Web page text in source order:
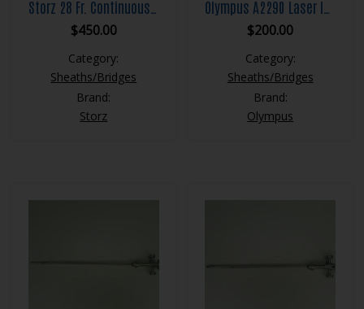
$450.00
Category:
Sheaths/Bridges
Brand:
Storz
$200.00
Category:
Sheaths/Bridges
Brand:
Olympus